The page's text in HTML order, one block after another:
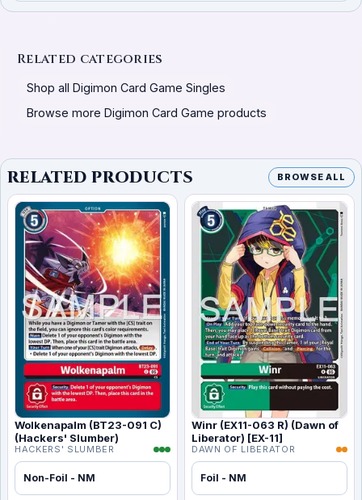
Related categories
Shop all Digimon Card Game Singles
Browse more Digimon Card Game products
RELATED PRODUCTS BROWSE ALL
Wolkenapalm (BT23-091 C)
(Hackers' Slumber)
HACKERS' SLUMBER
Non-Foil - NM
Winr (EX11-063 R) (Dawn of
Liberator) [EX-11]
DAWN OF LIBERATOR
Foil - NM